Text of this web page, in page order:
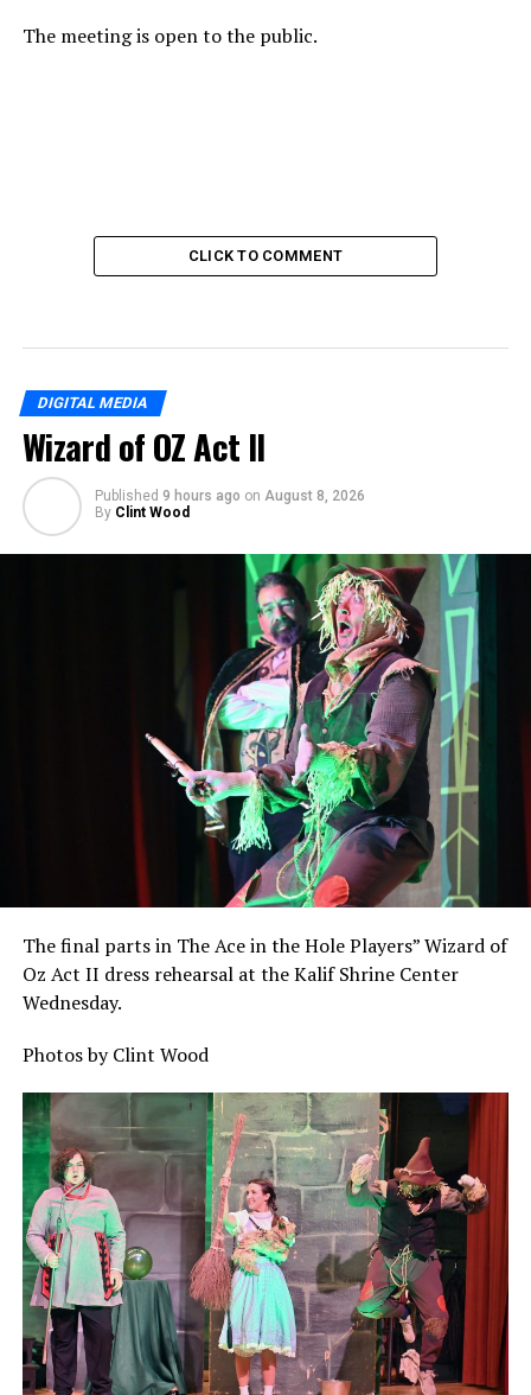
The meeting is open to the public.
CLICK TO COMMENT
DIGITAL MEDIA
Wizard of OZ Act II
Published 9 hours ago on August 8, 2026
By Clint Wood
The final parts in The Ace in the Hole Players” Wizard of
Oz Act II dress rehearsal at the Kalif Shrine Center
Wednesday.
Photos by Clint Wood